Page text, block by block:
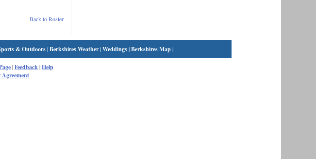
Back to Roster
& Outdoors|Berkshires Weather|Weddings|Berkshires Map|
|Feedback|Help
Agreement